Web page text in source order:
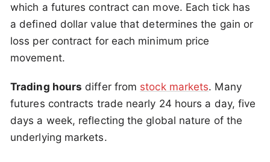
which a futures contract can move. Each tick has
a defined dollar value that determines the gain or
loss per contract for each minimum price
movement.
Trading hours differ from stock markets. Many
futures contracts trade nearly 24 hours a day, five
days a week, reflecting the global nature of the
underlying markets.